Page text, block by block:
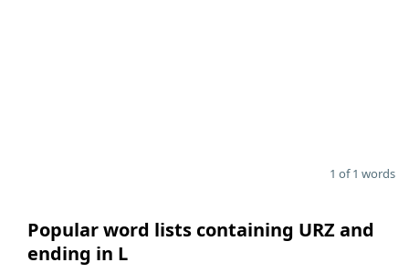
1 of 1 words
Popular word lists containing URZ and
ending in L